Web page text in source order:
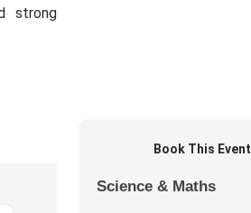
strong
Book This Event
Science & Maths